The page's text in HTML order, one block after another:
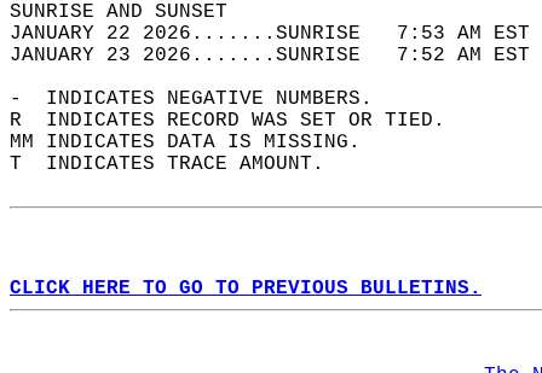
SUNRISE
JANUARY 22 2026.......SUNRISE   7:53 AM
JANUARY 23 2026.......SUNRISE   7:52 AM
-  INDICATES NEGATIVE NUMBERS.
R  INDICATES RECORD WAS SET OR TIED.
MM INDICATES DATA IS MISSING.
T  INDICATES TRACE AMOUNT.
CLICK HERE TO GO TO PREVIOUS BULLETINS.